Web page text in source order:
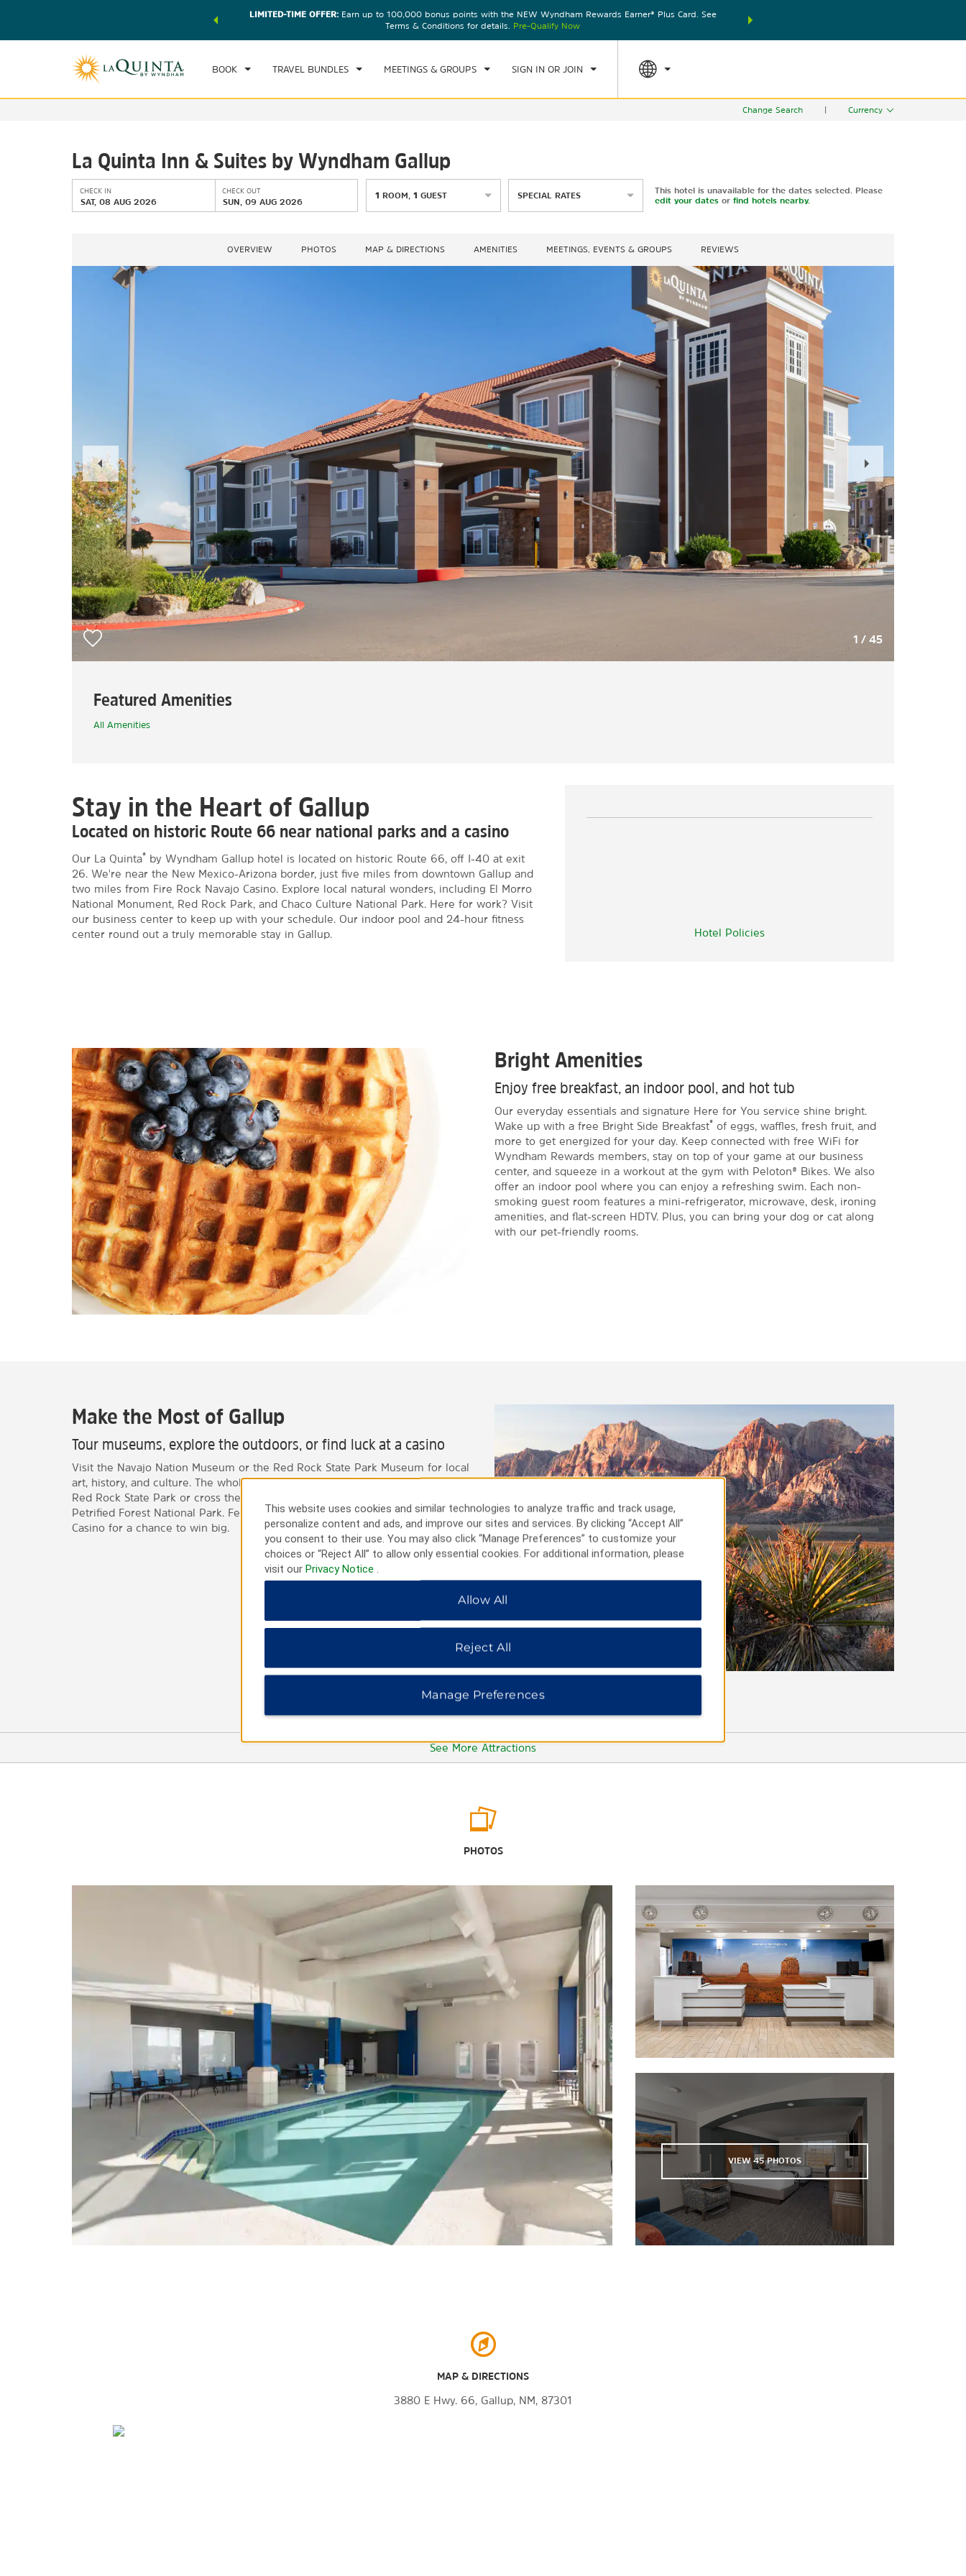
of exclusive discounts and deals—plus, earn points
LIMITED-TIME OFFER:Earn up to 100,000 bonus points with the NEW Wyndham Rewards Earner® Plus Card. See
Terms & Conditions for details. Pre-Qualify Now
THE SUMMER OF REWARDS:
BOOK TRAVEL BUNDLES MEETINGS & GROUPS SIGN IN OR JOIN
CHECK IN CHECKOUT
SUN, 09 AUG 2026
1 ROOM,
Change Search Currency
La Quinta Inn & Suites by Wyndham Gallup
CHECK IN
SAT, 08 AUG 2026
CHECK OUT
SUN, 09 AUG 2026
1 ROOM ,1 GUEST SPECIAL RATES
This hotel is unavailable for the dates selected. Please
edit your datesor find hotels nearby.
OVERVIEW PHOTOS MAP & DIRECTIONS AMENITIES MEETINGS, EVENTS & GROUPS REVIEWS
1 / 45
Previous
Slide
Slide
Featured Amenities
All Amenities
Hotel Policies
Stay in the Heart of Gallup
Located on historic Route 66 near national parks and a casino
Our La Quinta® by Wyndham Gallup hotel is located on historic Route 66, off I-40 at exit
26. We're near the New Mexico-Arizona border, just five miles from downtown Gallup and
two miles from Fire Rock Navajo Casino. Explore local natural wonders, including El Morro
National Monument, Red Rock Park, and Chaco Culture National Park. Here for work? Visit
our business center to keep up with your schedule. Our indoor pool and 24-hour fitness
center round out a truly memorable stay in Gallup.
Bright Amenities
Enjoy free breakfast, an indoor pool, and hot tub
Our everyday essentials and signature Here for You service shine bright.
Wake up with a free Bright Side Breakfast® of eggs, waffles, fresh fruit, and
more to get energized for your day. Keep connected with free WiFi for
Wyndham Rewards members, stay on top of your game at our business
center, and squeeze in a workout at the gym with Peloton® Bikes. We also
offer an indoor pool where you can enjoy a refreshing swim. Each non-
smoking guest room features a mini-refrigerator, microwave, desk, ironing
amenities, and flat-screen HDTV. Plus, you can bring your dog or cat along
with our pet-friendly rooms.
Make the Most of Gallup
Tour museums, explore the outdoors, or find luck at a casino
Visit the Navajo Nation Museum or the Red Rock State Park Museum for local
art, history, and culture. The whole family can enjoy the outdoors in nearby
Red Rock State Park or cross the New Mexico-Arizona border and visit the
Petrified Forest National Park. Feeling lucky? Stop by the Fire Rock Navajo
Casino for a chance to win big.
See More Attractions
El Malpais National Monument
El Morro National Monument
Fire Rock Navajo Casino
Gallup MainStreet Arts and Cultural
Outdoors & Recreation
Apache-Sitgreaves National Forest
Bluewater State Park
Chaco Culture National Historical
Gila National Forest
Petrified Forest National Forest
Red Rock Park
Tonto National Forest
Sports & Entertainment
El Morro Theatre
Fire Rock Casino
PHOTOS
VIEW 45PHOTOS
MAP & DIRECTIONS
3880 E Hwy. 66, Gallup, NM, 87301
This website uses cookies and similar technologies to analyze traffic and track usage,
personalize content and ads, and improve our sites and services. By clicking “Accept All”
you consent to their use. You may also click “Manage Preferences” to customize your
choices or “Reject All” to allow only essential cookies. For additional information, please
visit our Privacy Notice
Allow All
Reject All
Manage Preferences